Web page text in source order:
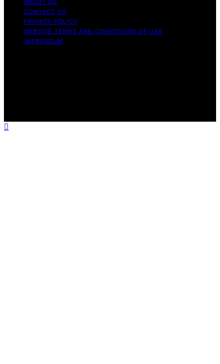
ABOUT US
CONTACT US
PRIVACY POLICY
WEBSITE TERMS AND CONDITIONS OF USE
IMPRESSUM